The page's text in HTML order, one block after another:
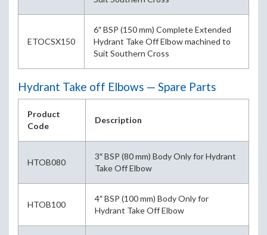
ETOCSX150
6″ BSP (150 mm) Complete Extended
Hydrant Take Off Elbow machined to
Suit Southern Cross
Hydrant Take off Elbows — Spare Parts
Product
Code
Description
HTOB080
3″ BSP (80 mm) Body Only for Hydrant
Take Off Elbow
HTOB100
4″ BSP (100 mm) Body Only for
Hydrant Take Off Elbow